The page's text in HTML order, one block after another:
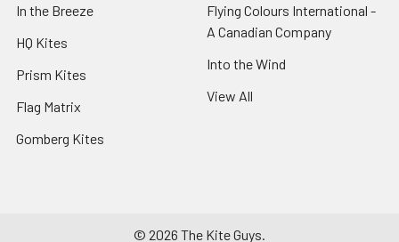
In the Breeze
HQ Kites
Prism Kites
Flag Matrix
Gomberg Kites
Flying Colours International -
A Canadian Company
Into the Wind
View All
© 2026 The Kite Guys.